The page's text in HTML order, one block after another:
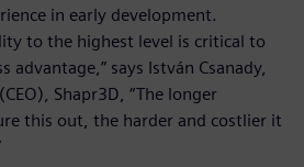
in early development.
to the highest level is critical to
advantage,” says István Csanady,
Shapr3D, “The longer
this out, the harder and costlier it